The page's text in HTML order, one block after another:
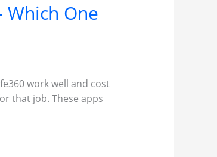
Which One
work well and cost
that job. These apps